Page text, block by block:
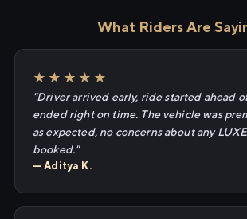
What Riders Are
★★★★★
"Driver arrived early, ride started ahead
ended right on time. The vehicle was
as expected, no concerns about any
booked."
— Aditya K.